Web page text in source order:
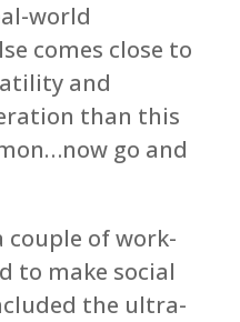
world
comes close to
and
than this
go and
couple of work-
to make social
the ultra-